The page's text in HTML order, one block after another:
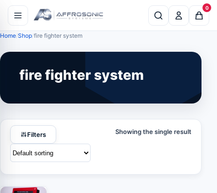
0
Home Shop fire fighter system
fire fighter system
Filters Showing the single result